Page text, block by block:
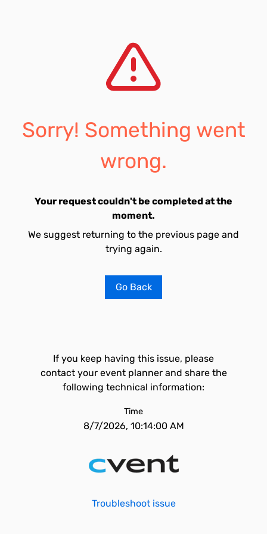
Sorry! Something went
wrong.
Your request couldn't be completed at the
moment.
We suggest returning to the previous page and
trying again.
Go Back
If you keep having this issue, please
contact your event planner and share the
following technical information:
Time
8/7/2026, 10:14:00 AM
Troubleshoot issue